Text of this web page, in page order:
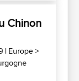
Chinon
| Europe>